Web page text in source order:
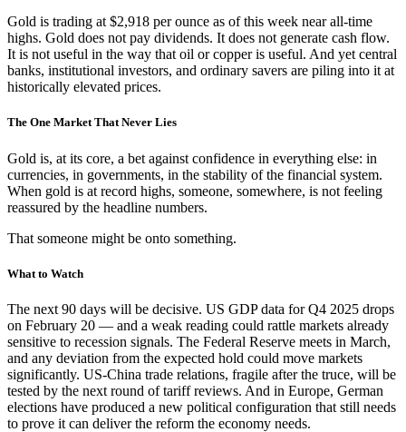
Gold is trading at $2,918 per ounce as of this week near all-time
highs. Gold does not pay dividends. It does not generate cash flow.
It is not useful in the way that oil or copper is useful. And yet central
banks, institutional investors, and ordinary savers are piling into it at
historically elevated prices.
The One Market That Never Lies
Gold is, at its core, a bet against confidence in everything else: in
currencies, in governments, in the stability of the financial system.
When gold is at record highs, someone, somewhere, is not feeling
reassured by the headline numbers.
That someone might be onto something.
What to Watch
The next 90 days will be decisive. US GDP data for Q4 2025 drops
on February 20 — and a weak reading could rattle markets already
sensitive to recession signals. The Federal Reserve meets in March,
and any deviation from the expected hold could move markets
significantly. US-China trade relations, fragile after the truce, will be
tested by the next round of tariff reviews. And in Europe, German
elections have produced a new political configuration that still needs
to prove it can deliver the reform the economy needs.